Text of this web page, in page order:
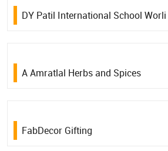
DY Patil International School Worli
A Amratlal Herbs and Spices
FabDecor Gifting